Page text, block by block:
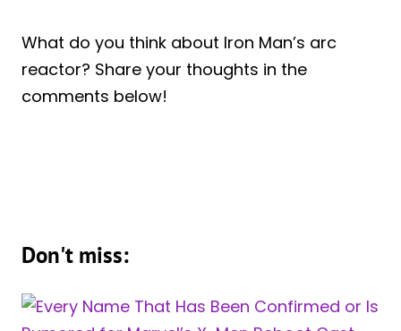
What do you think about Iron Man’s arc
reactor? Share your thoughts in the
comments below!
Don't miss: